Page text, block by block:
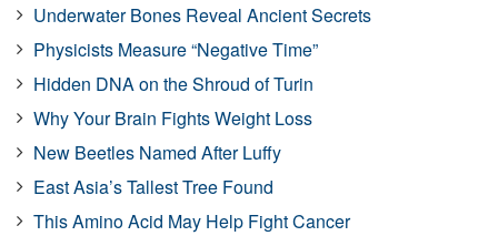
Underwater Bones Reveal Ancient Secrets
Physicists Measure “Negative Time”
Hidden DNA on the Shroud of Turin
Why Your Brain Fights Weight Loss
New Beetles Named After Luffy
East Asia’s Tallest Tree Found
This Amino Acid May Help Fight Cancer